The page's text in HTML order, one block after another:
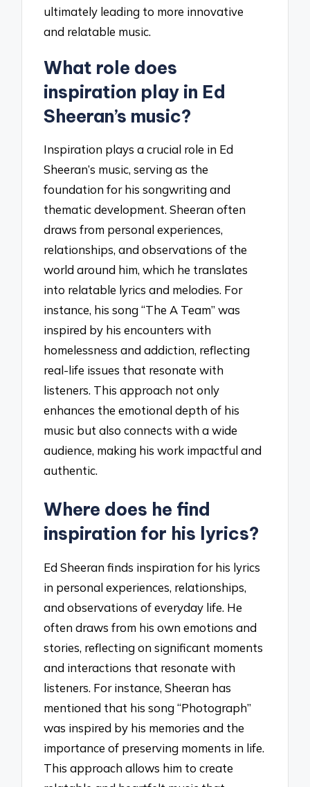
ultimately leading to more innovative
and relatable music.
What role does
inspiration play in Ed
Sheeran’s music?
Inspiration plays a crucial role in Ed
Sheeran’s music, serving as the
foundation for his songwriting and
thematic development. Sheeran often
draws from personal experiences,
relationships, and observations of the
world around him, which he translates
into relatable lyrics and melodies. For
instance, his song “The A Team” was
inspired by his encounters with
homelessness and addiction, reflecting
real-life issues that resonate with
listeners. This approach not only
enhances the emotional depth of his
music but also connects with a wide
audience, making his work impactful and
authentic.
Where does he find
inspiration for his lyrics?
Ed Sheeran finds inspiration for his lyrics
in personal experiences, relationships,
and observations of everyday life. He
often draws from his own emotions and
stories, reflecting on significant moments
and interactions that resonate with
listeners. For instance, Sheeran has
mentioned that his song “Photograph”
was inspired by his memories and the
importance of preserving moments in life.
This approach allows him to create